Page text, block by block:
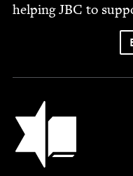
help­ingJBC to
Jewish Book Council